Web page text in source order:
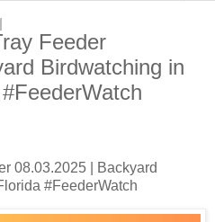
Feeder
Birdwatching in
08.03.2025 | Backyard
#FeederWatch